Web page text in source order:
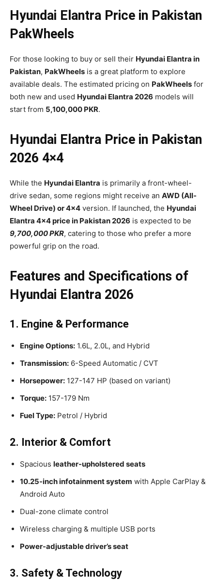
Hyundai Elantra Price in Pakistan
PakWheels
For those looking to buy or sell their Hyundai Elantra in
Pakistan, PakWheels is a great platform to explore
available deals. The estimated pricing on PakWheels for
both new and used Hyundai Elantra 2026 models will
start from 5,100,000 PKR.
Hyundai Elantra Price in Pakistan
2026 4×4
While the Hyundai Elantra is primarily a front-wheel-
drive sedan, some regions might receive an AWD (All-
Wheel Drive) or 4×4 version. If launched, the Hyundai
Elantra 4×4 price in Pakistan 2026 is expected to be
9,700,000 PKR, catering to those who prefer a more
powerful grip on the road.
Features and Specifications of
Hyundai Elantra 2026
1. Engine & Performance
Engine Options: 1.6L, 2.0L, and Hybrid
Transmission: 6-Speed Automatic / CVT
Horsepower: 127-147 HP (based on variant)
Torque: 157-179 Nm
Fuel Type: Petrol / Hybrid
2. Interior & Comfort
Spacious leather-upholstered seats
10.25-inch infotainment system with Apple CarPlay &
Android Auto
Dual-zone climate control
Wireless charging & multiple USB ports
Power-adjustable driver’s seat
3. Safety & Technology